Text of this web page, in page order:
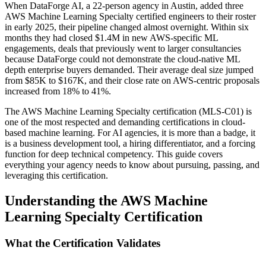
When DataForge AI, a 22-person agency in Austin, added three
AWS Machine Learning Specialty certified engineers to their roster
in early 2025, their pipeline changed almost overnight. Within six
months they had closed $1.4M in new AWS-specific ML
engagements, deals that previously went to larger consultancies
because DataForge could not demonstrate the cloud-native ML
depth enterprise buyers demanded. Their average deal size jumped
from $85K to $167K, and their close rate on AWS-centric proposals
increased from 18% to 41%.
The AWS Machine Learning Specialty certification (MLS-C01) is
one of the most respected and demanding certifications in cloud-
based machine learning. For AI agencies, it is more than a badge, it
is a business development tool, a hiring differentiator, and a forcing
function for deep technical competency. This guide covers
everything your agency needs to know about pursuing, passing, and
leveraging this certification.
Understanding the AWS Machine
Learning Specialty Certification
What the Certification Validates